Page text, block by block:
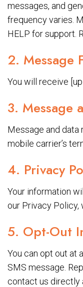
messages, and
frequency varies.
HELP for support.
2. Message
You will receive
3. Message
Message and data
mobile carrier’s
4. Privacy
Your information
our Privacy Policy,
5. Opt-Out
You can opt out at
SMS message.
contact us directly